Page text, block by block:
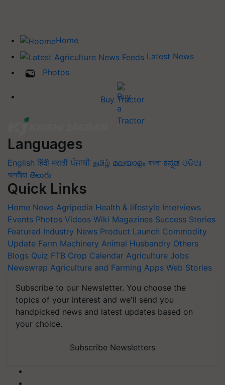
Home
Latest News
Photos
Buy Tractor
Languages
English हिंदी मराठी ਪੰਜਾਬੀ தமிழ் മലയാളം বাংলা ಕನ್ನಡ ଓଡିଆ
অসমীয়া తెలుగు
Quick Links
Home News Agripedia Health & lifestyle Interviews
Events Photos Videos Wiki Magazines Success Stories
Featured Industry News Product Launch Commodity
Update Farm Machinery Animal Husbandry Others
Blogs Quiz FTB Crop Calendar Agriculture Jobs
Newswrap Agriculture and Farming Apps Web Stories
Subscribe to our Newsletter. You choose the
topics of your interest and we'll send you
handpicked news and latest updates based on
your choice.
Subscribe Newsletters